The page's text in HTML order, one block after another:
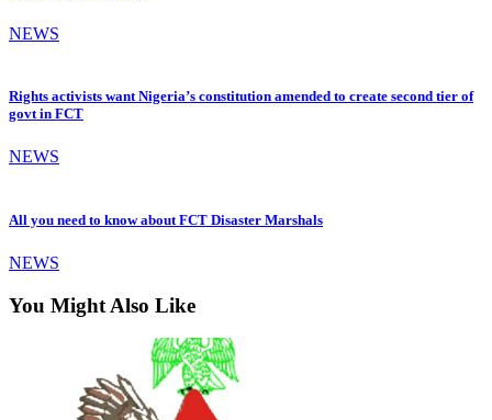
NEWS
Rights activists want Nigeria’s constitution amended to create second tier of
govt in FCT
NEWS
All you need to know about FCT Disaster Marshals
NEWS
You Might Also Like